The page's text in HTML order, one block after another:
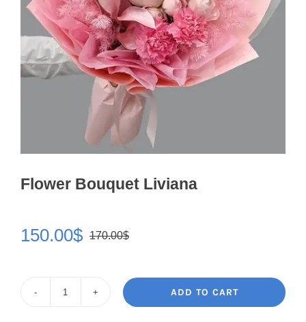
Flower Bouquet Liviana
170.00$Original
was:
170.00$.
150.00$
Current
is:
150.00$.
ADD TO CART